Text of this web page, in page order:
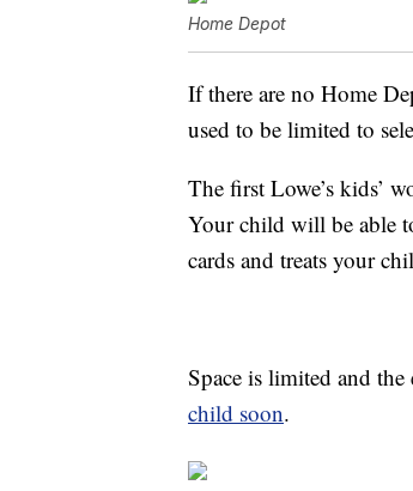
Home Depot
If there are no Home
used to be limited to
The first Lowe’s kids’
Your child will be able
cards and treats your
Space is limited and the
child soon.